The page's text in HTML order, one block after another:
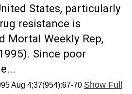
States, particularly
resistance is
Mortal Weekly Rep,
Since poor
Aug 4;37(954):67-70 Show Full